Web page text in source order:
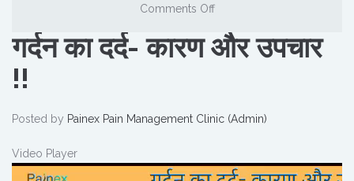
Comments Off
गर्दन का दर्द- कारण और उपचार
!!
Posted by Painex Pain Management Clinic (Admin)
Video Player